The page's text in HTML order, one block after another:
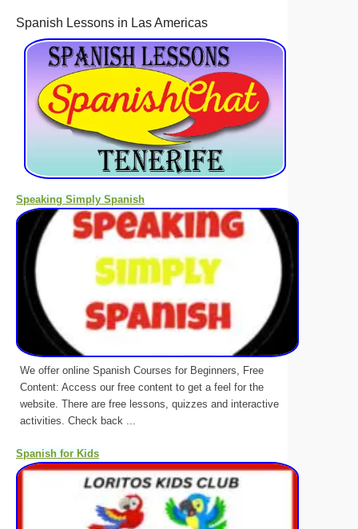
Spanish Lessons in Las Americas
Speaking Simply Spanish
We offer online Spanish Courses for Beginners, Free
Content: Access our free content to get a feel for the
website. There are free lessons, quizzes and interactive
activities. Check back ...
Spanish for Kids